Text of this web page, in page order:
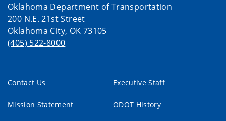
Oklahoma Department of Transportation
200 N.E. 21st Street
Oklahoma City, OK 73105
(405) 522-8000
Contact Us Executive Staff
Mission Statement ODOT History